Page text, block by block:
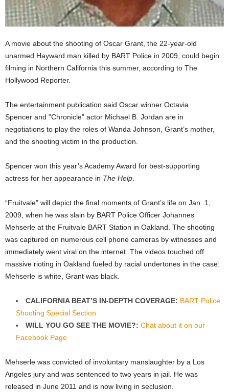
A movie about the shooting of Oscar Grant, the 22-year-old
unarmed Hayward man killed by BART Police in 2009, could begin
filming in Northern California this summer, according to The
Hollywood Reporter.
The entertainment publication said Oscar winner Octavia
Spencer and ”Chronicle” actor Michael B. Jordan are in
negotiations to play the roles of Wanda Johnson, Grant’s mother,
and the shooting victim in the production.
Spencer won this year’s Academy Award for best-supporting
actress for her appearance in The Help.
“Fruitvale” will depict the final moments of Grant’s life on Jan. 1,
2009, when he was slain by BART Police Officer Johannes
Mehserle at the Fruitvale BART Station in Oakland. The shooting
was captured on numerous cell phone cameras by witnesses and
immediately went viral on the internet. The videos touched off
massive rioting in Oakland fueled by racial undertones in the case:
Mehserle is white, Grant was black.
CALIFORNIA BEAT’S IN-DEPTH COVERAGE: BART Police
Shooting Special Section
WILL YOU GO SEE THE MOVIE?: Chat about it on our
Facebook Page
Mehserle was convicted of involuntary manslaughter by a Los
Angeles jury and was sentenced to two years in jail. He was
released in June 2011 and is now living in seclusion.